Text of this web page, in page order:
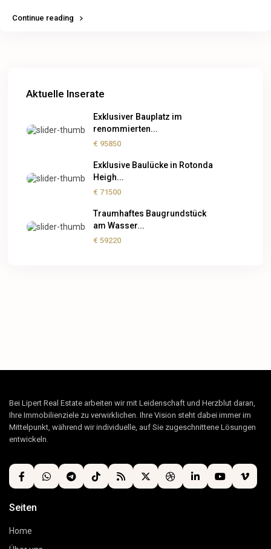
Continue reading
Aktuelle Inserate
Exklusiver Bauplatz im
renommierten...
€ 95850
Exklusive Baulücke in Rotonda
Heigh...
€ 71500
Traumhaftes Baugrundstück
am Wasser...
€ 59220
Bei Lipert Real Estate arbeiten wir mit Leidenschaft und Herzblut daran,
Ihre Immobilienziele zu verwirklichen. Ihre Vision steht dabei immer im
Mittelpunkt, während wir individuelle, auf Sie zugeschnittene Lösungen
entwickeln.
Seiten
Home